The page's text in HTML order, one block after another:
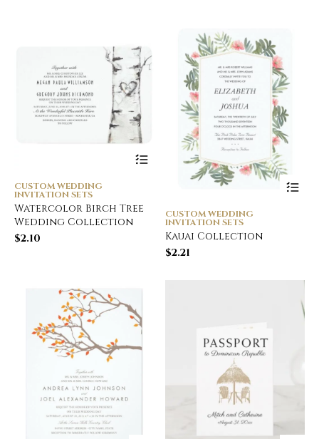
CUSTOM WEDDING
INVITATION SETS
Watercolor Birch Tree
Wedding Collection
$2.10
CUSTOM WEDDING
INVITATION SETS
Kauai Collection
$2.21